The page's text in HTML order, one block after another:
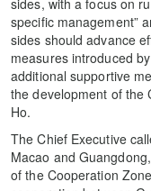
specific management”
sides should advance
measures introduced
additional supportive
the development of the
Ho.
The Chief Executive
Macao and
of the Cooperation